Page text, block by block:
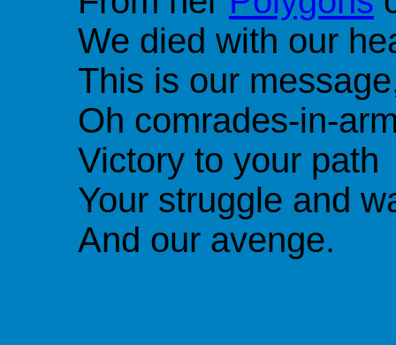
We died with our
This is our
Oh comrades-in-
Victory to your path
Your struggle and
And our avenge.